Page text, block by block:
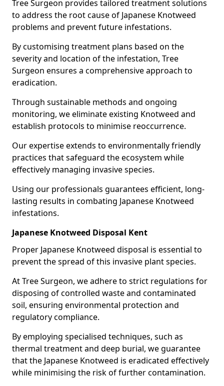
Tree Surgeon provides tailored treatment solutions
to address the root cause of Japanese Knotweed
problems and prevent future infestations.
By customising treatment plans based on the
severity and location of the infestation, Tree
Surgeon ensures a comprehensive approach to
eradication.
Through sustainable methods and ongoing
monitoring, we eliminate existing Knotweed and
establish protocols to minimise reoccurrence.
Our expertise extends to environmentally friendly
practices that safeguard the ecosystem while
effectively managing invasive species.
Using our professionals guarantees efficient, long-
lasting results in combating Japanese Knotweed
infestations.
Japanese Knotweed Disposal Kent
Proper Japanese Knotweed disposal is essential to
prevent the spread of this invasive plant species.
At Tree Surgeon, we adhere to strict regulations for
disposing of controlled waste and contaminated
soil, ensuring environmental protection and
regulatory compliance.
By employing specialised techniques, such as
thermal treatment and deep burial, we guarantee
that the Japanese Knotweed is eradicated effectively
while minimising the risk of further contamination.